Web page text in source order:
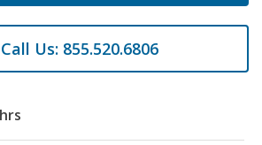
Call Us: 855.520.6806